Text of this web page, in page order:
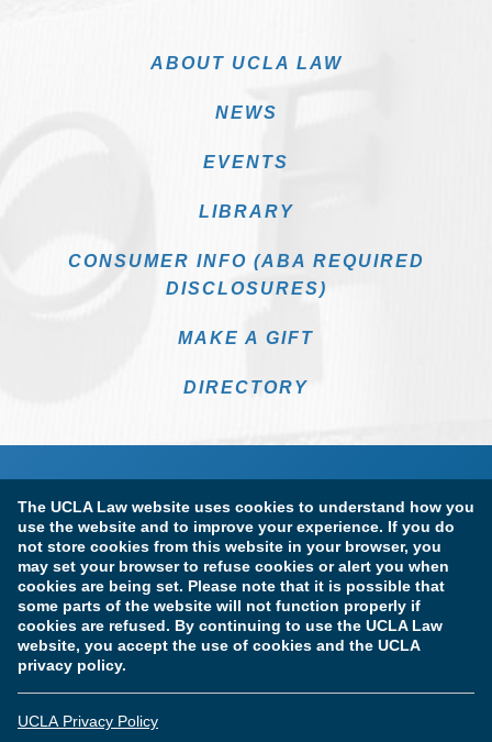
The UCLA Law website uses cookies to understand how you
use the website and to improve your experience. If you do
not store cookies from this website in your browser, you
may set your browser to refuse cookies or alert you when
cookies are being set. Please note that it is possible that
some parts of the website will not function properly if
cookies are refused. By continuing to use the UCLA Law
website, you accept the use of cookies and the UCLA
privacy policy.
UCLA Privacy Policy
ABOUT UCLA LAW
NEWS
EVENTS
LIBRARY
CONSUMER INFO (ABA REQUIRED
DISCLOSURES)
MAKE A GIFT
DIRECTORY
Terms of Use & Privacy Policy Accessibility
Copyright Information
Licensure & Certification Disclosures
© Copyright 2026 The Regents of the University of California.